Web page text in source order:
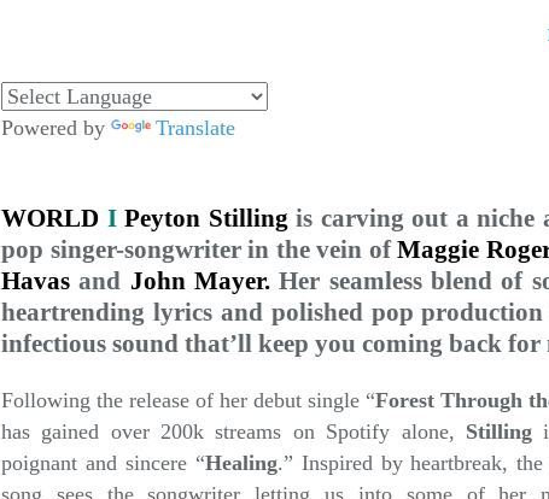
Powered by Translate
WORLD IPeyton Stilling is carving out a niche
pop singer-songwriter in the vein ofMaggie
Havas and John Mayer. Her seamless blend of
heartrending lyrics and polished pop
infectious sound that’ll keep you coming back for
Following the release of her debut single “Forest Through
has gained over 200k streams on Spotify alone, Stilling
poignant and sincere “Healing.” Inspired by heartbreak,
song sees the songwriter letting us into some of her